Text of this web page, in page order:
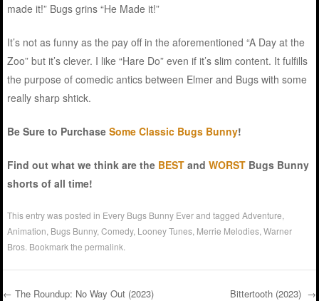
made it!” Bugs grins “He Made it!”
It’s not as funny as the pay off in the aforementioned “A Day at the
Zoo” but it’s clever. I like “Hare Do” even if it’s slim content. It fulfills
the purpose of comedic antics between Elmer and Bugs with some
really sharp shtick.
Be Sure to PurchaseSome Classic Bugs Bunny!
Find out what we think are the BEST andWORST Bugs Bunny
shorts of all time!
This entry was posted in Every Bugs Bunny Everand taggedAdventure
Animation Bugs Bunny,Comedy, Looney Tunes Merrie Melodies ,Warner
Bros . Bookmark thepermalink
← The Roundup: No Way Out (2023) Bittertooth (2023) →